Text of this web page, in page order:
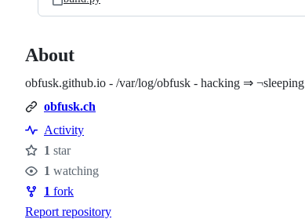
About
obfusk.github.io - /var/log/obfusk - hacking ⇒ ¬sleeping
obfusk.ch
Activity
Stars
1 star
Watchers
1 watching
Forks
1 fork
Report repository